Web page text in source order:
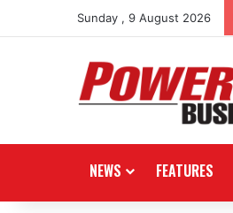
Sunday , 9 August 2026
NEWS FEATURES